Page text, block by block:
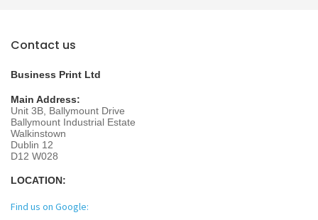
Contact us
Business Print Ltd
Main Address:
Unit 3B, Ballymount Drive
Ballymount Industrial Estate
Walkinstown
Dublin 12
D12 W028
LOCATION:
Find us on Google: